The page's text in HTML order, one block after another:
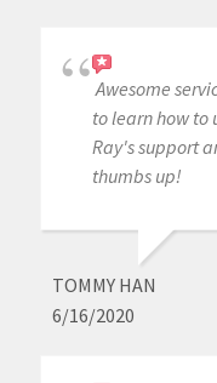
Awesome
to learn how to
Ray's support
thumbs up!
TOMMY HAN
6/16/2020